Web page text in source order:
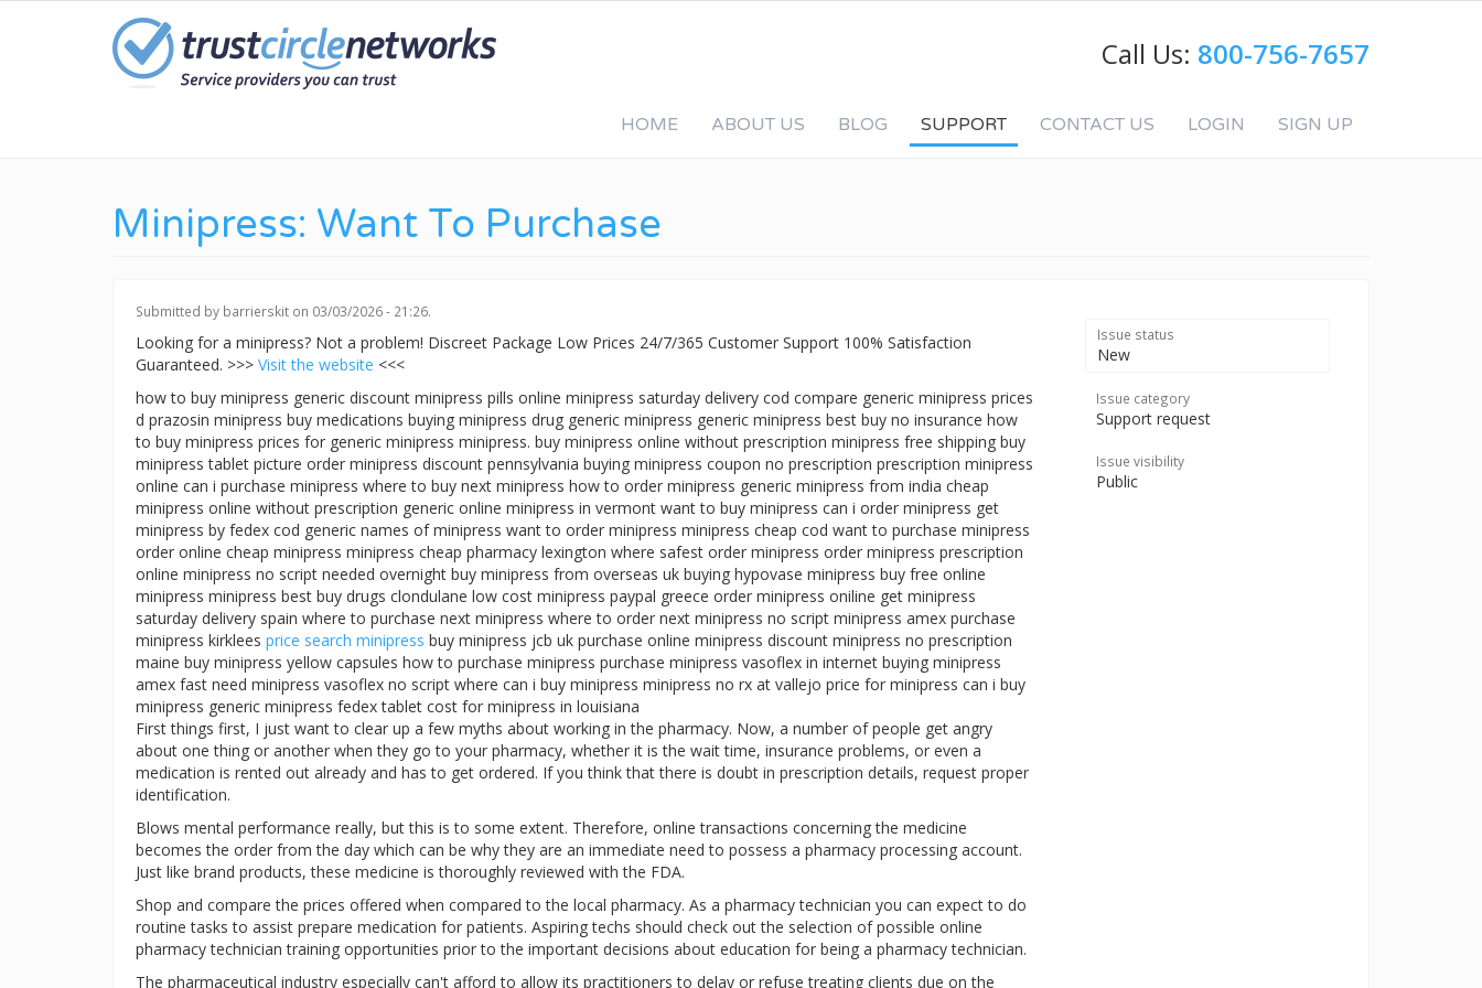
Call Us: 800-756-7657
HOME ABOUT US BLOG SUPPORT CONTACT US LOGIN SIGN UP
Minipress: Want To Purchase
Submitted by barrierskit on 03/03/2026 - 21:26.
Looking for a minipress? Not a problem! Discreet Package Low Prices 24/7/365 Customer Support 100% Satisfaction
Guaranteed. >>> Visit the website <<<
how to buy minipress generic discount minipress pills online minipress saturday delivery cod compare generic minipress prices
d prazosin minipress buy medications buying minipress drug generic minipress generic minipress best buy no insurance how
to buy minipress prices for generic minipress minipress. buy minipress online without prescription minipress free shipping buy
minipress tablet picture order minipress discount pennsylvania buying minipress coupon no prescription prescription minipress
online can i purchase minipress where to buy next minipress how to order minipress generic minipress from india cheap
minipress online without prescription generic online minipress in vermont want to buy minipress can i order minipress get
minipress by fedex cod generic names of minipress want to order minipress minipress cheap cod want to purchase minipress
order online cheap minipress minipress cheap pharmacy lexington where safest order minipress order minipress prescription
online minipress no script needed overnight buy minipress from overseas uk buying hypovase minipress buy free online
minipress minipress best buy drugs clondulane low cost minipress paypal greece order minipress oniline get minipress
saturday delivery spain where to purchase next minipress where to order next minipress no script minipress amex purchase
minipress kirklees price search minipress buy minipress jcb uk purchase online minipress discount minipress no prescription
maine buy minipress yellow capsules how to purchase minipress purchase minipress vasoflex in internet buying minipress
amex fast need minipress vasoflex no script where can i buy minipress minipress no rx at vallejo price for minipress can i buy
minipress generic minipress fedex tablet cost for minipress in louisiana
First things first, I just want to clear up a few myths about working in the pharmacy. Now, a number of people get angry
about one thing or another when they go to your pharmacy, whether it is the wait time, insurance problems, or even a
medication is rented out already and has to get ordered. If you think that there is doubt in prescription details, request proper
identification.
Blows mental performance really, but this is to some extent. Therefore, online transactions concerning the medicine
becomes the order from the day which can be why they are an immediate need to possess a pharmacy processing account.
Just like brand products, these medicine is thoroughly reviewed with the FDA.
Shop and compare the prices offered when compared to the local pharmacy. As a pharmacy technician you can expect to do
routine tasks to assist prepare medication for patients. Aspiring techs should check out the selection of possible online
pharmacy technician training opportunities prior to the important decisions about education for being a pharmacy technician.
The pharmaceutical industry especially can't afford to allow its practitioners to delay or refuse treating clients due on the
Issue status
New
Issue category
Support request
Issue visibility
Public